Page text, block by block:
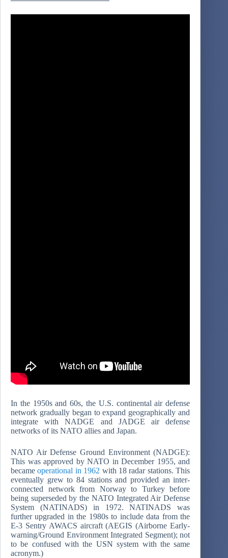
In the 1950s and 60s, the U.S. continental air defense
network gradually began to expand geographically and
integrate with NADGE and JADGE air defense
networks of its NATO allies and Japan.
NATO Air Defense Ground Environment (NADGE):
This was approved by NATO in December 1955, and
becameoperational in 1962 with 18 radar stations. This
eventually grew to 84 stations and provided an inter-
connected network from Norway to Turkey before
being superseded by the NATO Integrated Air Defense
System (NATINADS) in 1972. NATINADS was
further upgraded in the 1980s to include data from the
E-3 Sentry AWACS aircraft (AEGIS (Airborne Early-
warning/Ground Environment Integrated Segment); not
to be confused with the USN system with the same
acronym.)